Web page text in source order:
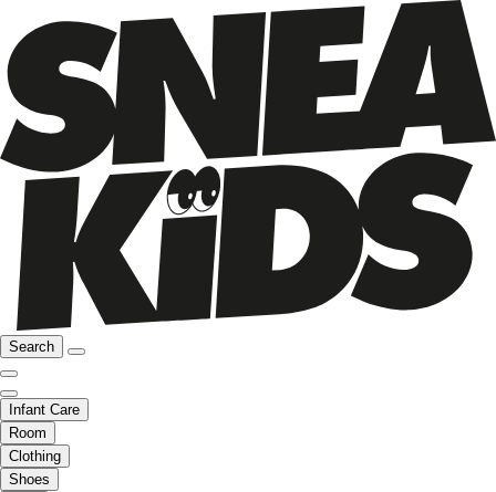
Search
Infant Care
Room
Clothing
Shoes